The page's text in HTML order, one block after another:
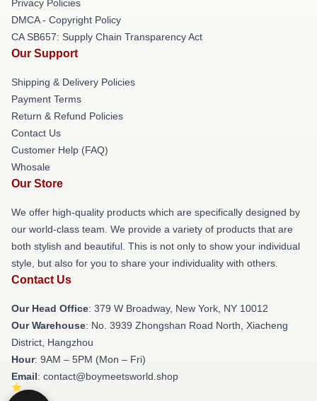
Privacy Policies
DMCA - Copyright Policy
CA SB657: Supply Chain Transparency Act
Our Support
Shipping & Delivery Policies
Payment Terms
Return & Refund Policies
Contact Us
Customer Help (FAQ)
Whosale
Our Store
We offer high-quality products which are specifically designed by
our world-class team. We provide a variety of products that are
both stylish and beautiful. This is not only to show your individual
style, but also for you to share your individuality with others.
Contact Us
Our Head Office: 379 W Broadway, New York, NY 10012
Our Warehouse: No. 3939 Zhongshan Road North, Xiacheng
District, Hangzhou
Hour: 9AM – 5PM (Mon – Fri)
Email: contact@boymeetsworld.shop